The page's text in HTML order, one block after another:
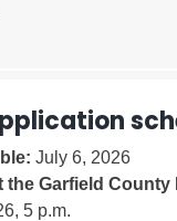
July 6, 2026
Garfield County
5 p.m.